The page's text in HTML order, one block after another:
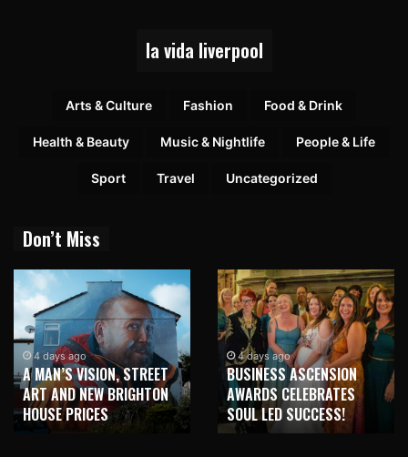
la vida liverpool
Arts & Culture Fashion Food & Drink
Health & Beauty Music & Nightlife People & Life
Sport Travel Uncategorized
Don’t Miss
4 days ago
A MAN’S VISION, STREET
ART AND NEW BRIGHTON
HOUSE PRICES
4 days ago
BUSINESS ASCENSION
AWARDS CELEBRATES
SOUL LED SUCCESS!